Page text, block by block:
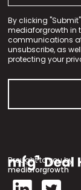
By clicking
mediaforgrowth in
communications
unsubscribe, as
protecting your
Brought to you by
mediaforgrowth